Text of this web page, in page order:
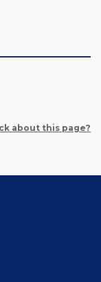
about this page?